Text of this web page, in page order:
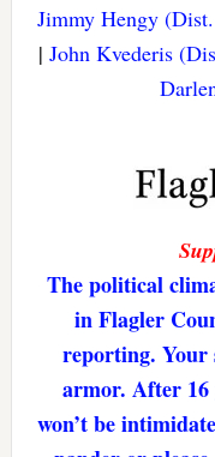
Jimmy Hengy
|John Kvederis
The political
in Flagler
reporting. Your
armor. After 16
won’t be